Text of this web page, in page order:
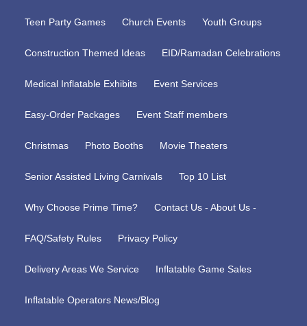
Teen Party Games Church Events Youth Groups
Construction Themed Ideas EID/Ramadan Celebrations
Medical Inflatable Exhibits Event Services
Easy-Order Packages Event Staff members
Christmas Photo Booths Movie Theaters
Senior Assisted Living Carnivals Top 10 List
Why Choose Prime Time? Contact Us - About Us -
FAQ/Safety Rules Privacy Policy
Delivery Areas We Service Inflatable Game Sales
Inflatable Operators News/Blog